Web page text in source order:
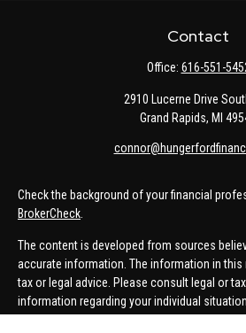
Contact
Office: 616-551-
2910 Lucerne Drive
Grand Rapids, MI
Check the background of your financial
BrokerCheck
The content is developed from sources
accurate information. The information in this
tax or legal advice. Please consult legal or
information regarding your individual